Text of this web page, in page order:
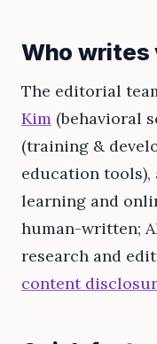
Who writes
The editorial
Kim (behavioral
(training &
education tools),
learning and
human-written;
research and
content